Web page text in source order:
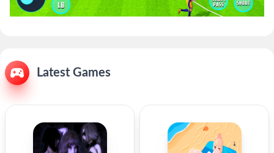
Latest Games